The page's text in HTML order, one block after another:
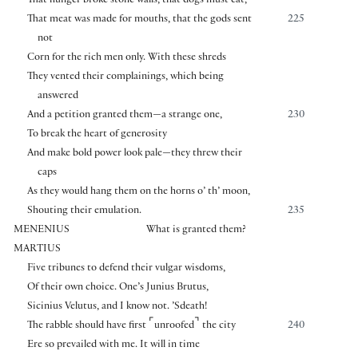
225
That meat was made for mouths, that the gods sent
not
Corn for the rich men only. With these shreds
They vented their complainings, which being
answered
230
And a petition granted them—a strange one,
To break the heart of generosity
And make bold power look pale—they threw their
caps
As they would hang them on the horns o’ th’ moon,
235
Shouting their emulation.
MENENIUS
What is granted them?
MARTIUS
Five tribunes to defend their vulgar wisdoms,
Of their own choice. One’s Junius Brutus,
Sicinius Velutus, and I know not. ’Sdeath!
240
The rabble should have first ⌜ unroofed ⌝ the city
Ere so prevailed with me. It will in time